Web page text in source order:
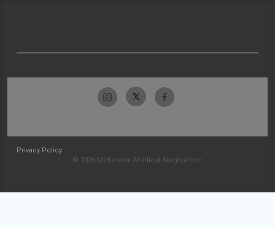
Privacy Policy
© 2026 McKesson Medical-Surgical Inc.